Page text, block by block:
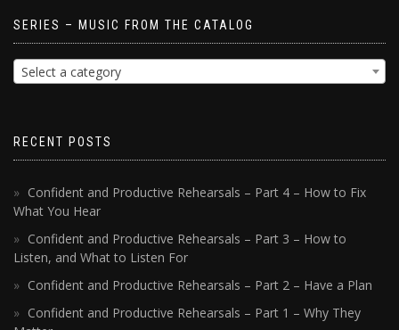
SERIES – MUSIC FROM THE CATALOG
Select a category
RECENT POSTS
Confident and Productive Rehearsals – Part 4 – How to Fix
What You Hear
Confident and Productive Rehearsals – Part 3 – How to
Listen, and What to Listen For
Confident and Productive Rehearsals – Part 2 – Have a Plan
Confident and Productive Rehearsals – Part 1 – Why They